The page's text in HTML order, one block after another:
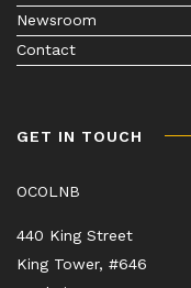
Newsroom
Contact
GET IN TOUCH
OCOLNB
440 King Street
King Tower, #646